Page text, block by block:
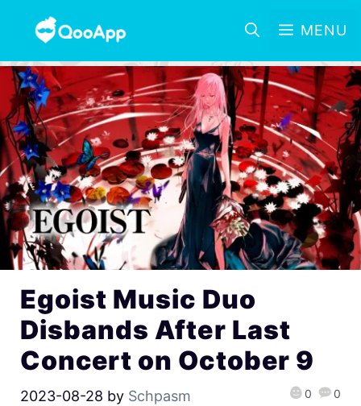
MENU
Egoist Music Duo
Disbands After Last
Concert on October 9
2023-08-28 by Schpasm 0 0